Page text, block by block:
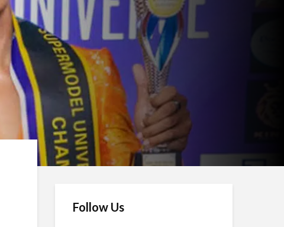
Follow Us